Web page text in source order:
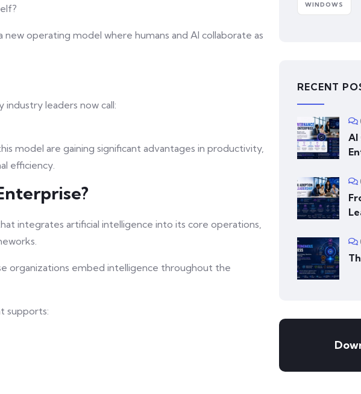
operating model where humans and AI collaborate as
leaders now call:
model are gaining significant advantages in productivity,
efficiency.
integrates artificial intelligence into its core operations,
organizations embed intelligence throughout the
supports:
WINDOWS
RECENT
AI